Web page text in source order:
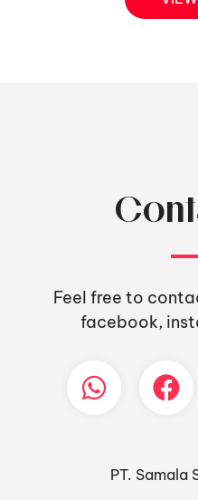
Feel free to
facebook,
PT. Samala